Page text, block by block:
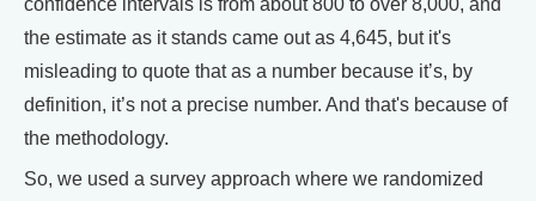
confidence intervals is from about 800 to over 8,000, and
the estimate as it stands came out as 4,645, but it's
misleading to quote that as a number because it’s, by
definition, it’s not a precise number. And that's because of
the methodology.
So, we used a survey approach where we randomized